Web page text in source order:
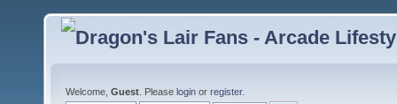
Welcome, Guest . Please login or register.